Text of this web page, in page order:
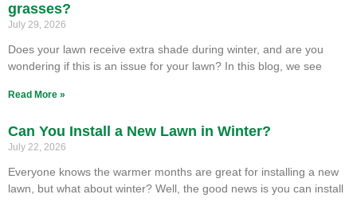
grasses?
July 29, 2026
Does your lawn receive extra shade during winter, and are you
wondering if this is an issue for your lawn? In this blog, we see
Read More »
Can You Install a New Lawn in Winter?
July 22, 2026
Everyone knows the warmer months are great for installing a new
lawn, but what about winter? Well, the good news is you can install